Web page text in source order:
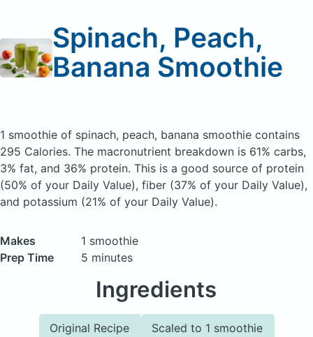
Spinach, Peach,
Banana Smoothie
1 smoothie of spinach, peach, banana smoothie contains
295 Calories. The macronutrient breakdown is 61% carbs,
3% fat, and 36% protein. This is a good source of protein
(50% of your Daily Value), fiber (37% of your Daily Value),
and potassium (21% of your Daily Value).
Makes
1 smoothie
Prep Time
5 minutes
Ingredients
Original Recipe Scaled to 1 smoothie